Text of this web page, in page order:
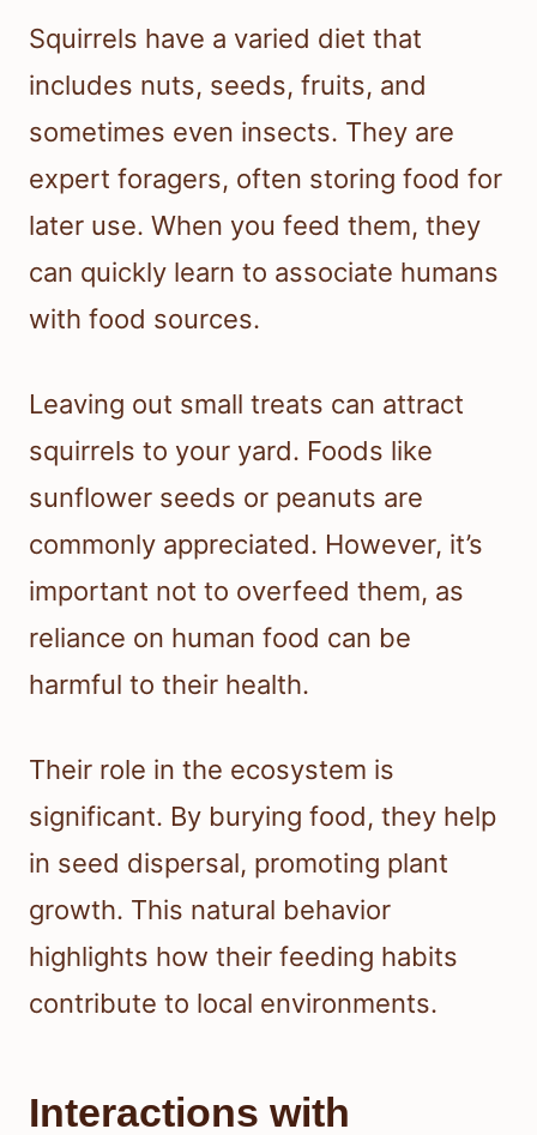
Squirrels have a varied diet that
includes nuts, seeds, fruits, and
sometimes even insects. They are
expert foragers, often storing food for
later use. When you feed them, they
can quickly learn to associate humans
with food sources.
Leaving out small treats can attract
squirrels to your yard. Foods like
sunflower seeds or peanuts are
commonly appreciated. However, it’s
important not to overfeed them, as
reliance on human food can be
harmful to their health.
Their role in the ecosystem is
significant. By burying food, they help
in seed dispersal, promoting plant
growth. This natural behavior
highlights how their feeding habits
contribute to local environments.
Interactions with